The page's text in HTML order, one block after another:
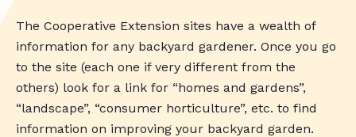
The Cooperative Extension sites have a wealth of
information for any backyard gardener. Once you go
to the site (each one if very different from the
others) look for a link for “homes and gardens”,
“landscape”, “consumer horticulture”, etc. to find
information on improving your backyard garden.